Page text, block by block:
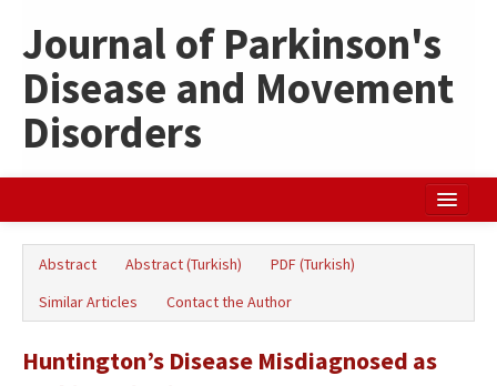
Journal of Parkinson's
Disease and Movement
Disorders
Türkçe
Abstract Abstract (Turkish)
PDF (Turkish)
Similar Articles
Contact the Author
Huntington’s Disease Misdiagnosed as